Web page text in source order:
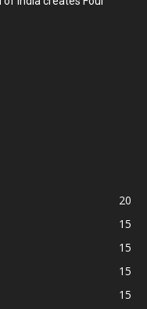
20
15
15
15
15